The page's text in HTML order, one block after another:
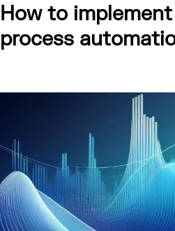
How to
process